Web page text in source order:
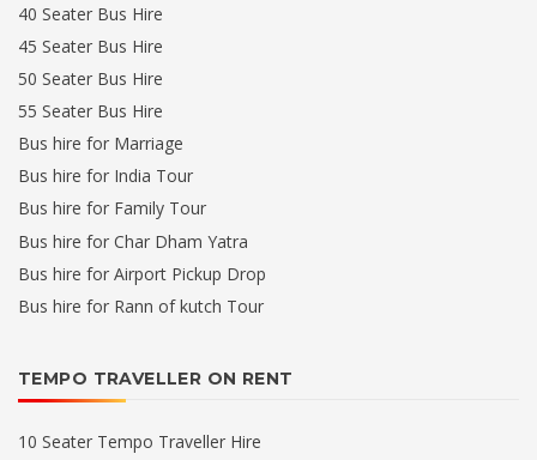
40 Seater Bus Hire
45 Seater Bus Hire
50 Seater Bus Hire
55 Seater Bus Hire
Bus hire for Marriage
Bus hire for India Tour
Bus hire for Family Tour
Bus hire for Char Dham Yatra
Bus hire for Airport Pickup Drop
Bus hire for Rann of kutch Tour
TEMPO TRAVELLER ON RENT
10 Seater Tempo Traveller Hire